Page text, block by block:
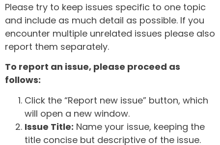
Please try to keep issues specific to one topic
and include as much detail as possible. If you
encounter multiple unrelated issues please also
report them separately.
To report an issue, please proceed as
follows:
Click the “Report new issue” button, which
will open a new window.
Issue Title: Name your issue, keeping the
title concise but descriptive of the issue.